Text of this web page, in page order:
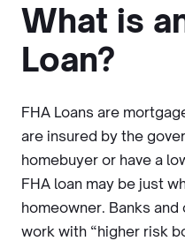
What is
Loan?
FHA Loans are
are insured by the
homebuyer or have a
FHA loan may be just
homeowner. Banks
work with “higher risk